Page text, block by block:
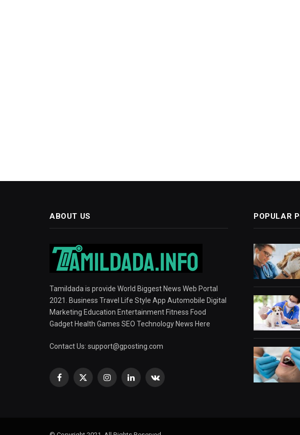
ABOUT US
Tamildada is provide World Biggest News Web Portal
2021. Business Travel Life Style App Automobile Digital
Marketing Education Entertainment Fitness Food
Gadget Health Games SEO Technology News Here
Contact Us: support@gposting.com
Facebook
X
InstagramLinkedInVKontakte
POPULAR